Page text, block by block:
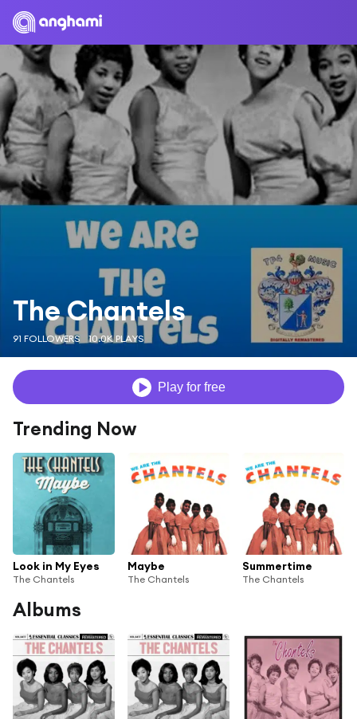
The Chantels
91 FOLLOWERS 10.0K PLAYS
Play for free
Trending Now
Look in My Eyes
The Chantels
Maybe
The Chantels
Summertime
The Chantels
Albums